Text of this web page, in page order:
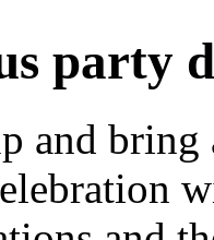
party
and bring